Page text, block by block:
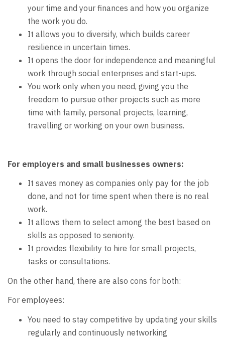
your time and your finances and how you organize
the work you do.
It allows you to diversify, which builds career
resilience in uncertain times.
It opens the door for independence and meaningful
work through social enterprises and start-ups.
You work only when you need, giving you the
freedom to pursue other projects such as more
time with family, personal projects, learning,
travelling or working on your own business.
For employers and small businesses owners:
It saves money as companies only pay for the job
done, and not for time spent when there is no real
work.
It allows them to select among the best based on
skills as opposed to seniority.
It provides flexibility to hire for small projects,
tasks or consultations.
On the other hand, there are also cons for both:
For employees:
You need to stay competitive by updating your skills
regularly and continuously networking